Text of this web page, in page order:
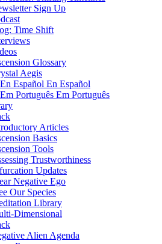
Sign Up
Time Shift
Glossary
Aegis
En Español
Em Português
Articles
Basics
Tools
Trustworthiness
Updates
Negative Ego
Our Species
Library
Dimensional
Alien Agenda